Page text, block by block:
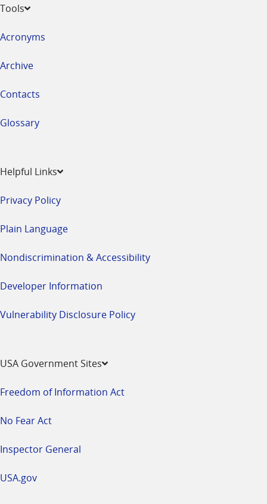
Tools
Acronyms
Archive
Contacts
Glossary
Helpful Links
Privacy Policy
Plain Language
Nondiscrimination & Accessibility
Developer Information
Vulnerability Disclosure Policy
USA Government Sites
Freedom of Information Act
No Fear Act
Inspector General
USA.gov